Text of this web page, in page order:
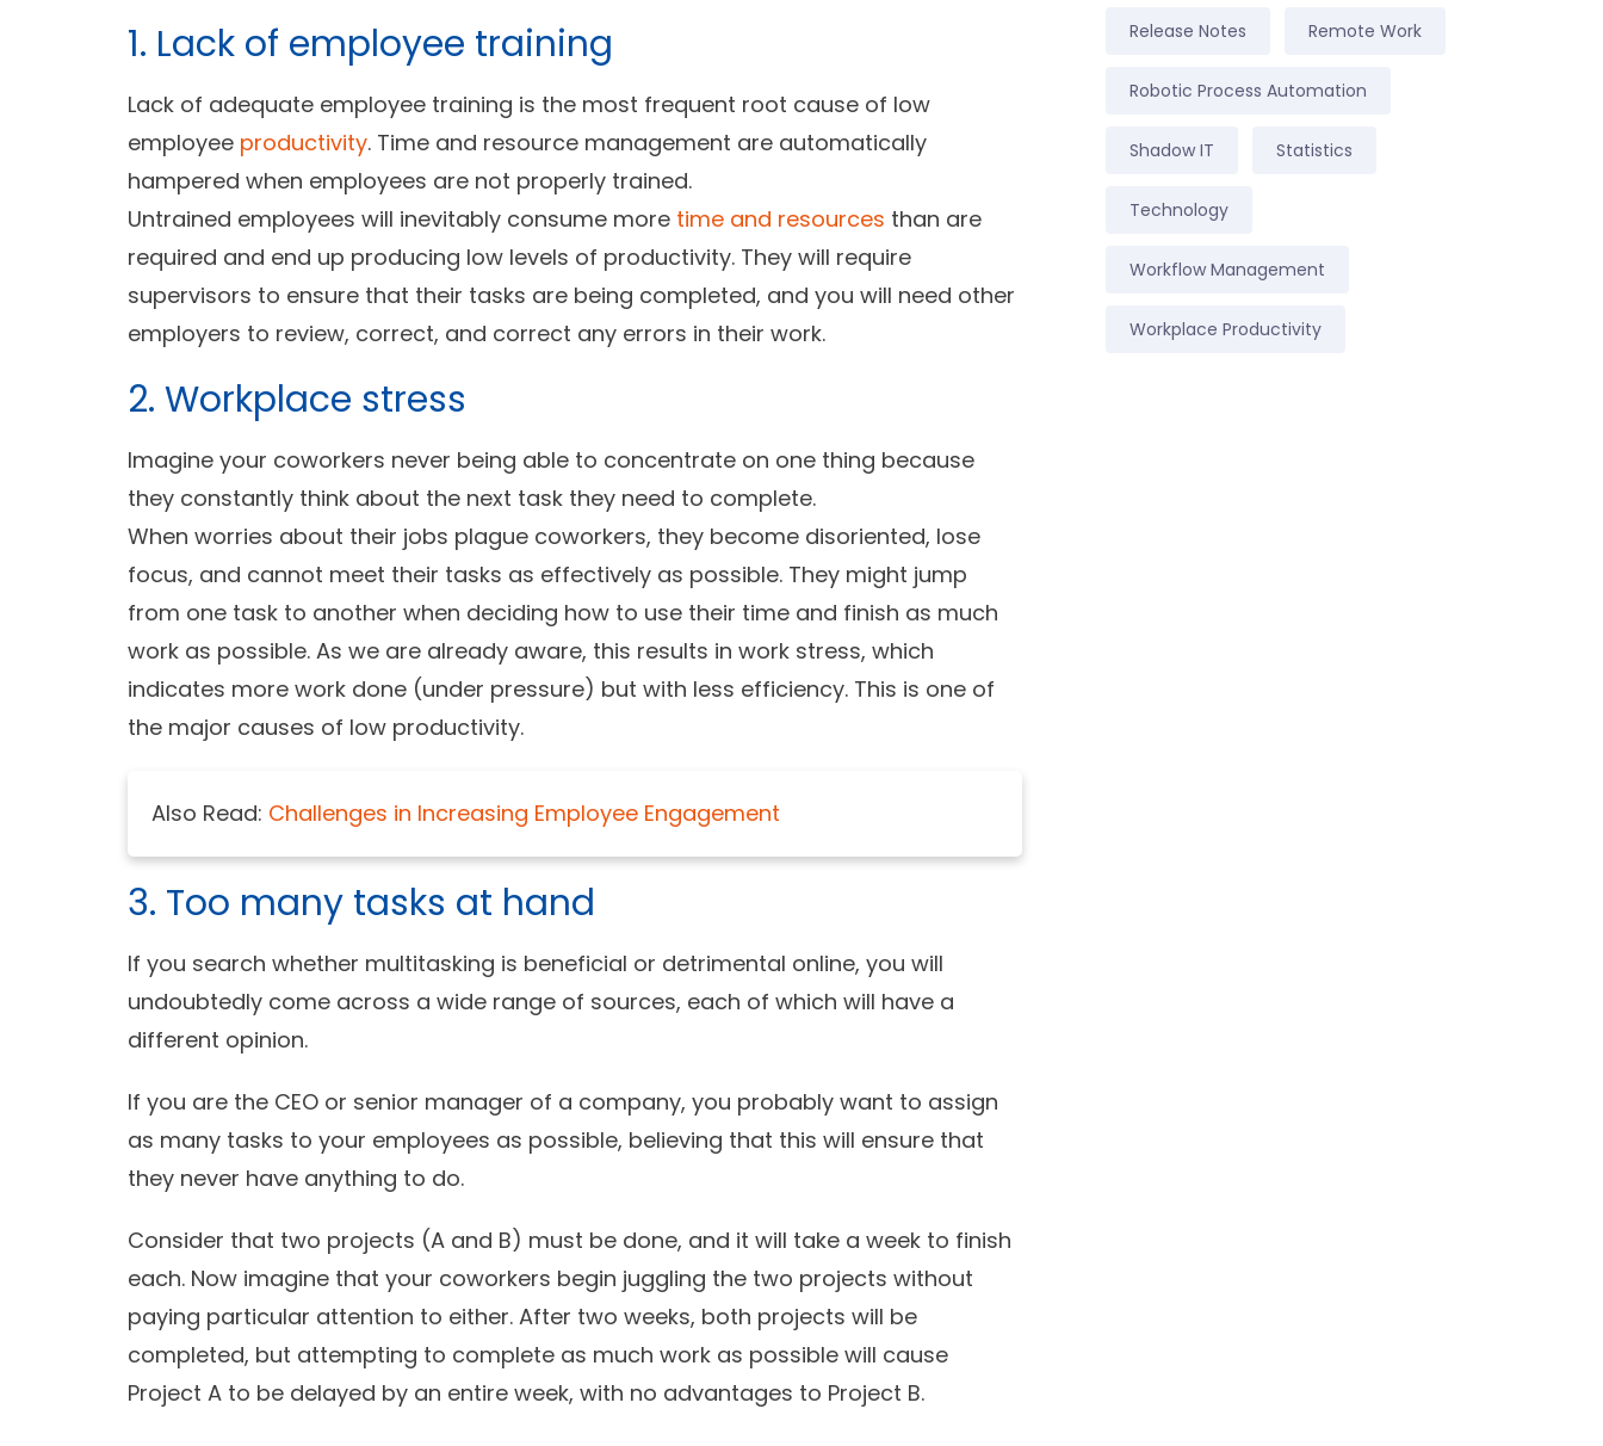
1. Lack of employee training
Lack of adequate employee training is the most frequent root cause of low
employee productivity. Time and resource management are automatically
hampered when employees are not properly trained.
Untrained employees will inevitably consume more time and resources than are
required and end up producing low levels of productivity. They will require
supervisors to ensure that their tasks are being completed, and you will need other
employers to review, correct, and correct any errors in their work.
2. Workplace stress
Imagine your coworkers never being able to concentrate on one thing because
they constantly think about the next task they need to complete.
When worries about their jobs plague coworkers, they become disoriented, lose
focus, and cannot meet their tasks as effectively as possible. They might jump
from one task to another when deciding how to use their time and finish as much
work as possible. As we are already aware, this results in work stress, which
indicates more work done (under pressure) but with less efficiency. This is one of
the major causes of low productivity.
Also Read: Challenges in Increasing Employee Engagement
3. Too many tasks at hand
If you search whether multitasking is beneficial or detrimental online, you will
undoubtedly come across a wide range of sources, each of which will have a
different opinion.
If you are the CEO or senior manager of a company, you probably want to assign
as many tasks to your employees as possible, believing that this will ensure that
they never have anything to do.
Consider that two projects (A and B) must be done, and it will take a week to finish
each. Now imagine that your coworkers begin juggling the two projects without
paying particular attention to either. After two weeks, both projects will be
completed, but attempting to complete as much work as possible will cause
Project A to be delayed by an entire week, with no advantages to Project B.
Release Notes Remote Work
Robotic Process Automation
Shadow IT Statistics
Technology
Workflow Management
Workplace Productivity